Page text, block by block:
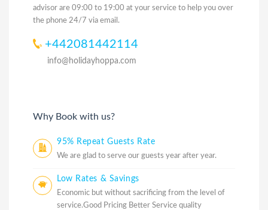
advisor are 09:00 to 19:00 at your service to help you over
the phone 24/7 via email.
+442081442114
info@holidayhoppa.com
Why Book with us?
95% Repeat Guests Rate
We are glad to serve our guests year after year.
Low Rates & Savings
Economic but without sacrificing from the level of
service.Good Pricing Better Service quality